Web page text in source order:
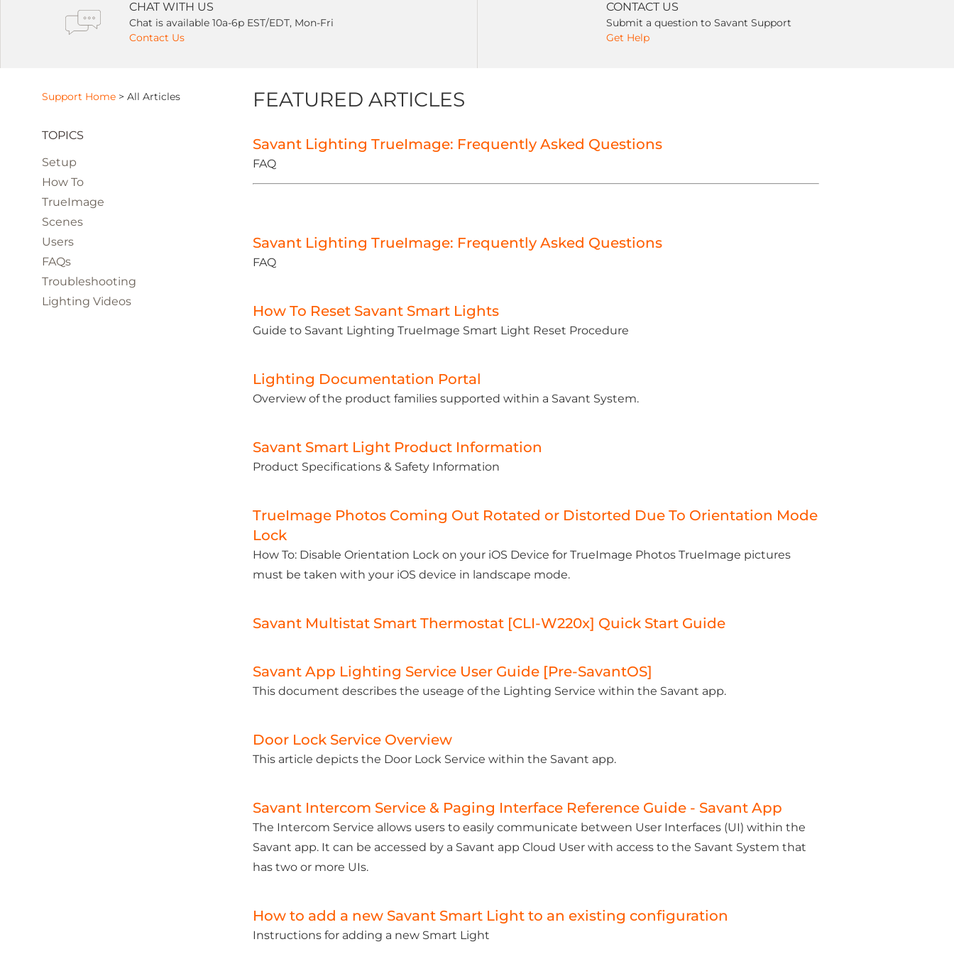
CHAT WITH US
Chat is available 10a-6p EST/EDT, Mon-Fri
Contact Us
CONTACT US
Submit a question to Savant Support
Get Help
Support Home >All Articles
TOPICS
Setup
How To
TrueImage
Scenes
Users
FAQs
Troubleshooting
Lighting Videos
FEATURED ARTICLES
Savant Lighting TrueImage: Frequently Asked Questions
FAQ
Savant Lighting TrueImage: Frequently Asked Questions
FAQ
How To Reset Savant Smart Lights
Guide to Savant Lighting TrueImage Smart Light Reset Procedure
Lighting Documentation Portal
Overview of the product families supported within a Savant System.
Savant Smart Light Product Information
Product Specifications & Safety Information
TrueImage Photos Coming Out Rotated or Distorted Due To Orientation Mode
Lock
How To: Disable Orientation Lock on your iOS Device for TrueImage Photos TrueImage pictures
must be taken with your iOS device in landscape mode.
Savant Multistat Smart Thermostat [CLI-W220x] Quick Start Guide
Savant App Lighting Service User Guide [Pre-SavantOS]
This document describes the useage of the Lighting Service within the Savant app.
Door Lock Service Overview
This article depicts the Door Lock Service within the Savant app.
Savant Intercom Service & Paging Interface Reference Guide - Savant App
The Intercom Service allows users to easily communicate between User Interfaces (UI) within the
Savant app. It can be accessed by a Savant app Cloud User with access to the Savant System that
has two or more UIs.
How to add a new Savant Smart Light to an existing configuration
Instructions for adding a new Smart Light